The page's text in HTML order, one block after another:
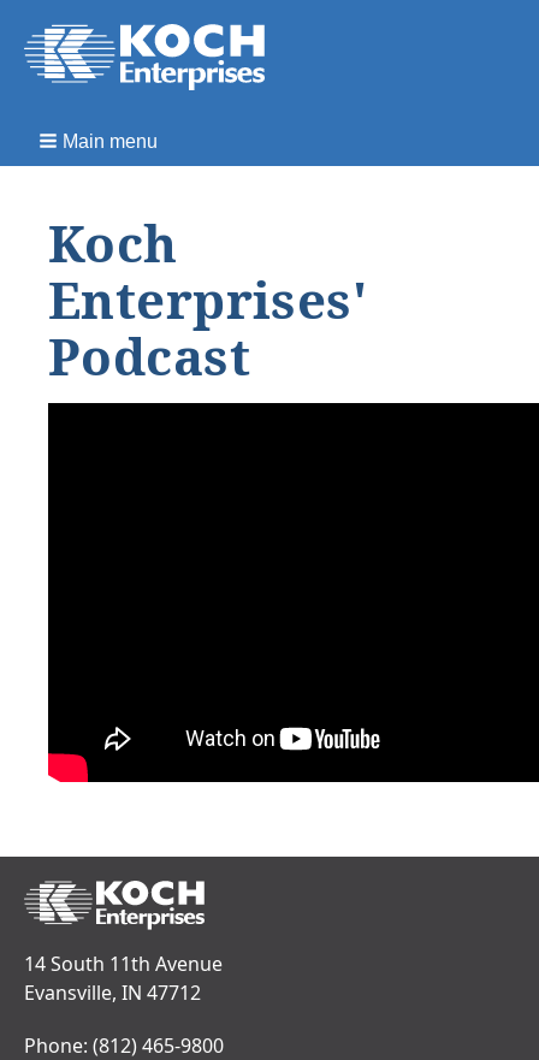
Main menu
Koch
Enterprises'
Podcast
14 South 11th Avenue
Evansville, IN 47712
Phone: (812) 465-9800